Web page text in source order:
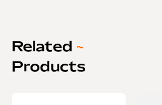
Related ~
Products